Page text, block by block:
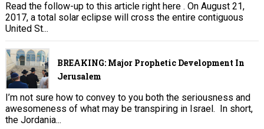
Read the follow-up to this article right here . On August 21,
2017, a total solar eclipse will cross the entire contiguous
United St...
BREAKING: Major Prophetic Development In
Jerusalem
I’m not sure how to convey to you both the seriousness and
awesomeness of what may be transpiring in Israel. In short,
the Jordania...